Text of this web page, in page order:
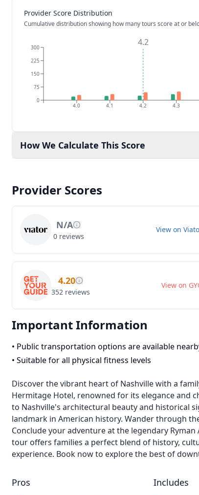
Provider Score Distribution
Cumulative distribution showing how many tours score at or
4.0 4.1 4.2 4.3
0
75
150
225
300 4.2
How We Calculate This Score
Provider Scores
N/A
0 reviews
View on
4.20
352 reviews
View on
Important Information
• Public transportation options are available
• Suitable for all physical fitness levels
Discover the vibrant heart of Nashville with a
Hermitage Hotel, renowned for its elegance and
to Nashville's architectural beauty and historical
landmark in American history. Wander through
Conclude your adventure at the legendary
tour offers families a perfect blend of history,
experience. Book now to explore the best of
Pros Includes